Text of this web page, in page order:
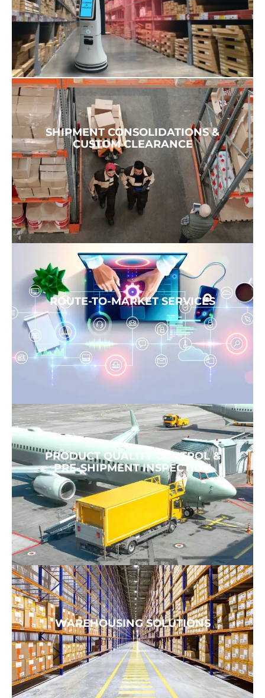
SHIPMENT CONSOLIDATIONS &
CUSTOM CLEARANCE
ROUTE-TO-MARKET SERVICES
PRODUCT QUALITY CONTROL &
PRE-SHIPMENT INSPECTION
WAREHOUSING SOLUTIONS